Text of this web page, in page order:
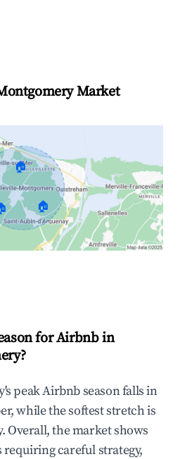
Market
🏠
🏠
for Airbnb in
peak Airbnb season falls in
while the softest stretch is
Overall, the market shows
careful strategy,